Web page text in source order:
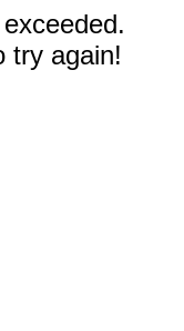
try again!